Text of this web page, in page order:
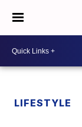
LIFESTYLE